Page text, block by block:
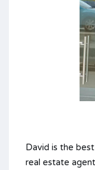
David is the
real estate